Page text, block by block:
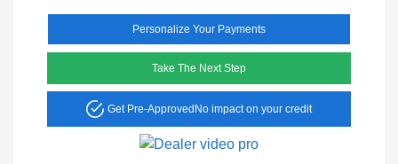
Personalize Your Payments
Take The Next Step
Get Pre-Approved No impact on your credit